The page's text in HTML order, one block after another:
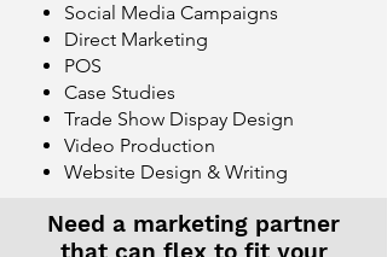
Social Media Campaigns
Direct Marketing
POS
Case Studies
Trade Show Dispay Design
Video Production
Website Design & Writing
Need a marketing partner